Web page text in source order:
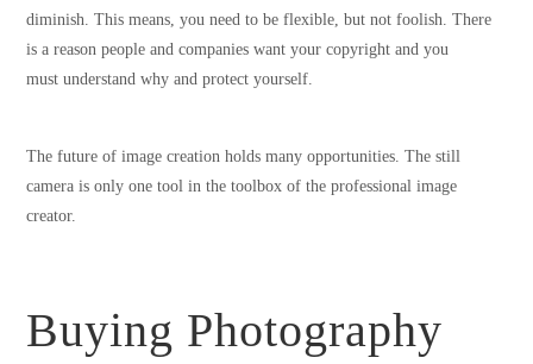
diminish. This means, you need to be flexible, but not foolish. There
is a reason people and companies want your copyright and you
must understand why and protect yourself.
The future of image creation holds many opportunities. The still
camera is only one tool in the toolbox of the professional image
creator.
Buying Photography